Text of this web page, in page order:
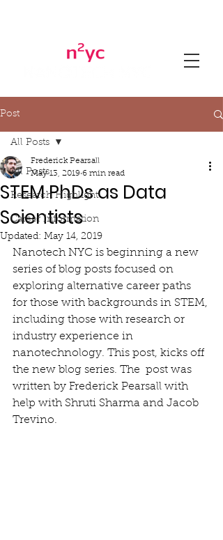
Post
All Posts
Research Highlight
Career Information
All Posts
STEM PhDs as Data
Scientists
Frederick Pearsall
May 13, 2019 6 min read
Updated: May 14, 2019
Nanotech NYC is beginning a new
series of blog posts focused on
exploring alternative career paths
for those with backgrounds in STEM,
including those with research or
industry experience in
nanotechnology. This post, kicks off
the new blog series. The  post was
written by Frederick Pearsall with
help with Shruti Sharma and Jacob
Trevino.